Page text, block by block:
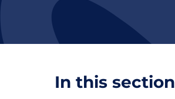
In this section